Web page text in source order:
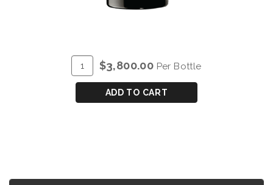
Quantity
for
DOW'S
VINTAGE
(9L)
$3,800.00 Per Bottle
ADD TO CART